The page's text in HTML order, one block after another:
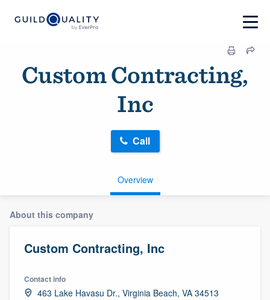
Custom Contracting,
Inc
Overview
Call
About this company
Custom Contracting, Inc
Contact info
463 Lake Havasu Dr., Virginia Beach, VA 34513